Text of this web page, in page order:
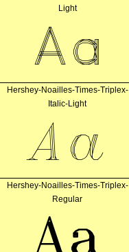
Light
Aa
Hershey-Noailles-Times-Triplex-
Italic-Light
Aa
Hershey-Noailles-Times-Triplex-
Regular